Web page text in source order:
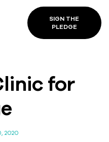
SIGN THE
PLEDGE
for
2020